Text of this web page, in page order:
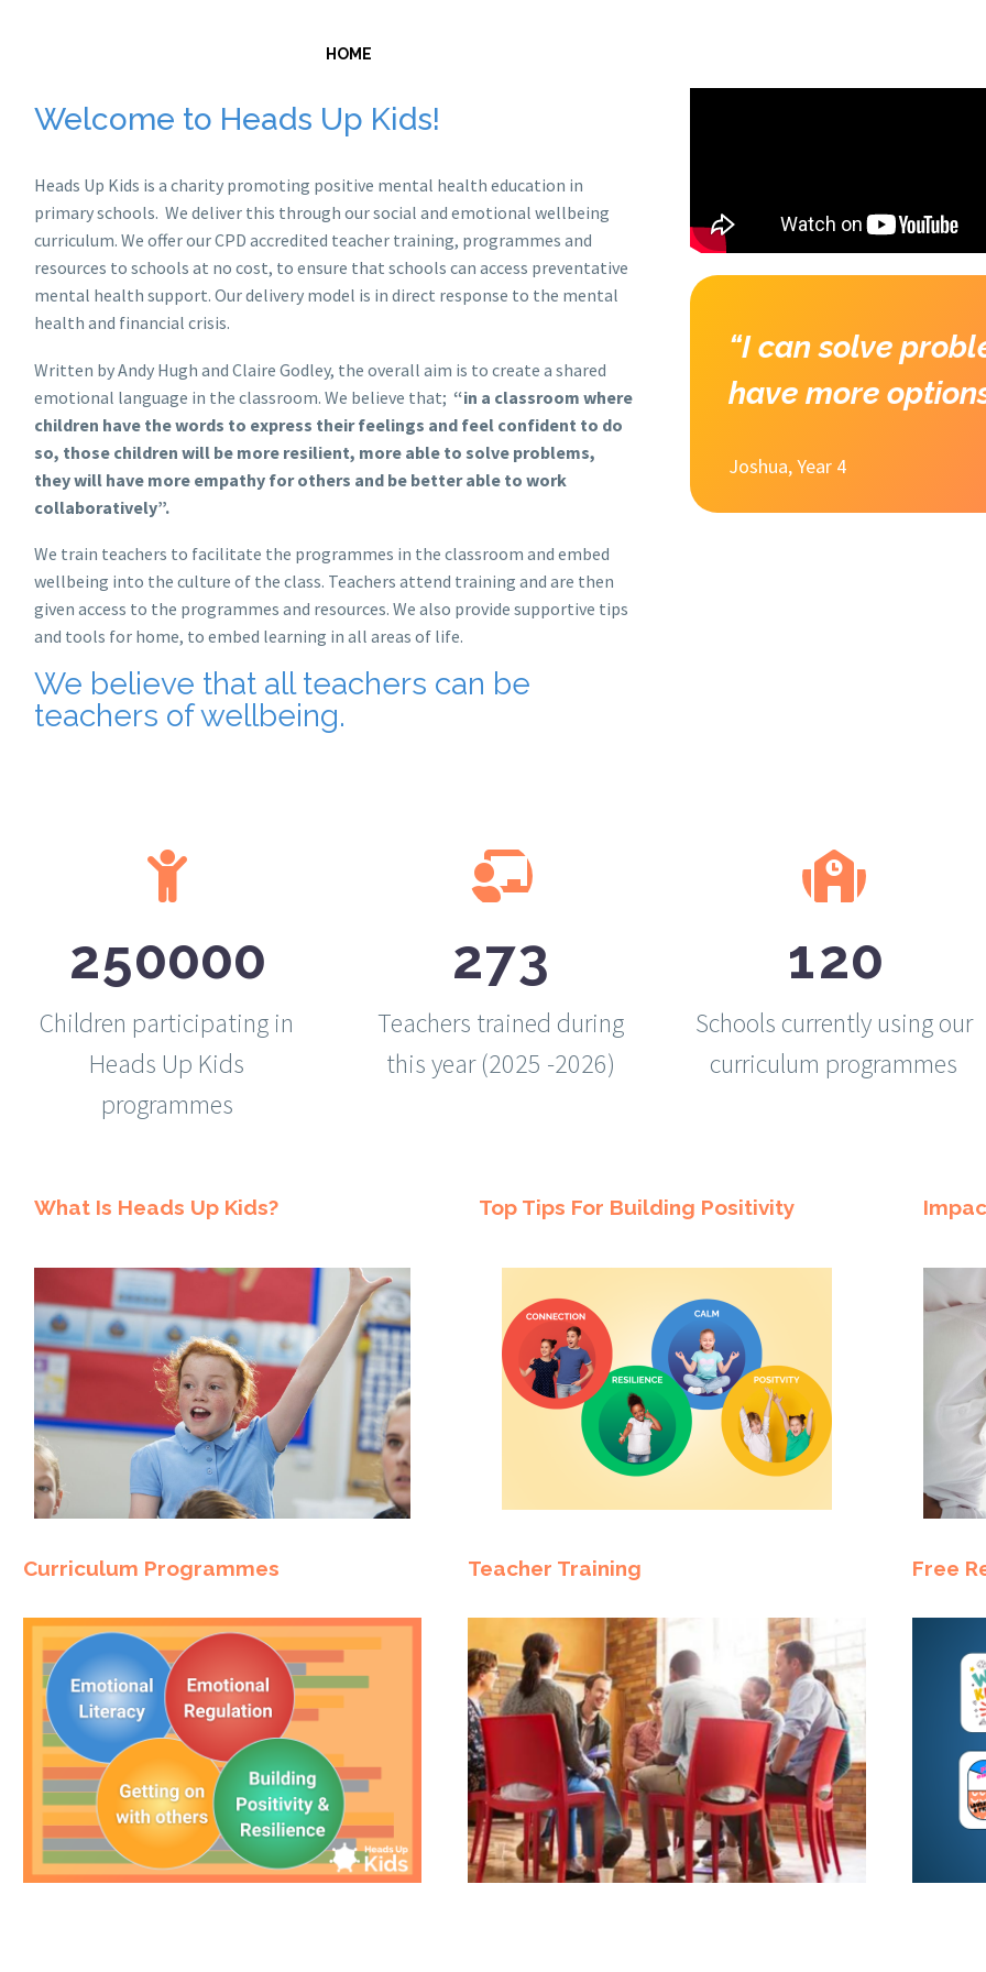
HOME
Welcome to Heads Up Kids!
Heads Up Kids is a charity promoting positive mental health education in
primary schools. We deliver this through our social and emotional wellbeing
curriculum. We offer our CPD accredited teacher training, programmes and
resources to schools at no cost, to ensure that schools can access preventative
mental health support. Our delivery model is in direct response to the mental
health and financial crisis.
Written by Andy Hugh and Claire Godley, the overall aim is to create a shared
emotional language in the classroom. We believe that; “in a classroom where
children have the words to express their feelings and feel confident to do
so, those children will be more resilient, more able to solve problems,
they will have more empathy for others and be better able to work
collaboratively”.
We train teachers to facilitate the programmes in the classroom and embed
wellbeing into the culture of the class. Teachers attend training and are then
given access to the programmes and resources. We also provide supportive tips
and tools for home, to embed learning in all areas of life.
We believe that all teachers can be
teachers of wellbeing.
“I can solve
have more
Joshua, Year 4
250000
Children participating in
Heads Up Kids
programmes
273
Teachers trained during
this year (2025 -2026)
120
Schools currently using our
curriculum programmes
What Is Heads Up Kids? Top Tips For Building Positivity
Curriculum Programmes Teacher Training Free